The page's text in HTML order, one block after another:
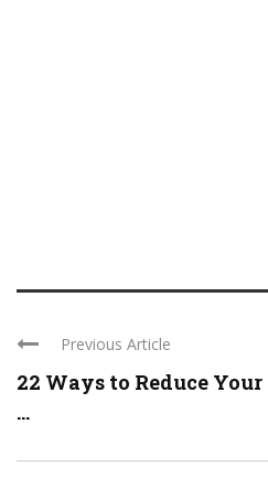
Previous Article
22 Ways to Reduce Your
...